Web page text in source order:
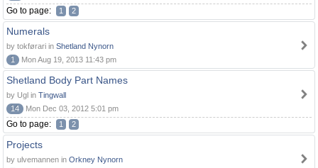
Go to page: 1 2
Numerals
by tokførari in Shetland Nynorn
1
Mon Aug 19, 2013 11:43 pm
Shetland Body Part Names
by Ugl in Tingwall
14
Mon Dec 03, 2012 5:01 pm
Go to page: 1 2
Projects
by ulvemannen in Orkney Nynorn